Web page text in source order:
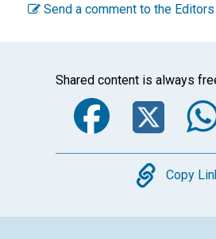
Send a comment to the Editors
Shared content is always
Copy